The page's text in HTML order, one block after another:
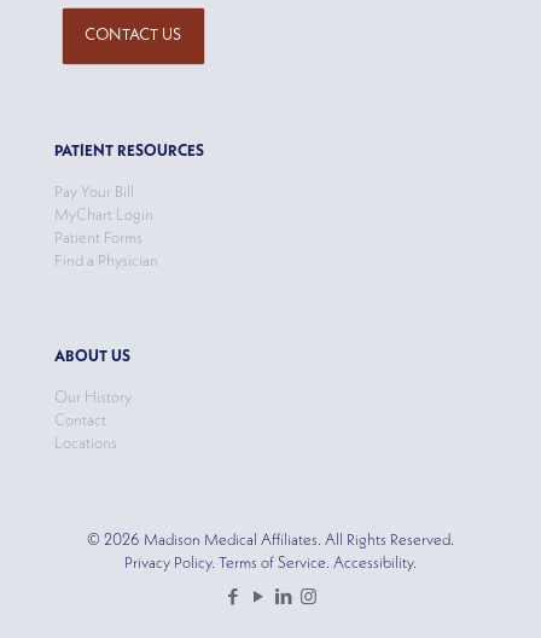
CONTACT US
PATIENT RESOURCES
Pay Your Bill
MyChart Login
Patient Forms
Find a Physician
ABOUT US
Our History
Contact
Locations
© 2026 Madison Medical Affiliates. All Rights Reserved.
Privacy Policy. Terms of Service. Accessibility.